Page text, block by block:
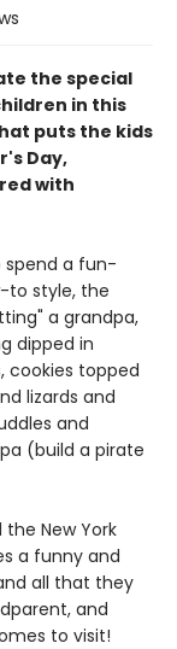
the special
in this
puts the kids
Day,
with
spend a fun-
to style, the
a grandpa,
dipped in
cookies topped
lizards and
and
(build a pirate
New York
a funny and
all that they
and
to visit!